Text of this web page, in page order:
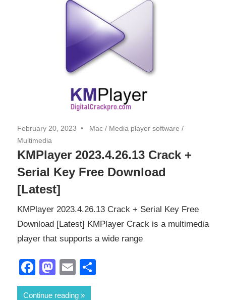
February 20, 2023 Mac / Media player software /
Multimedia
KMPlayer 2023.4.26.13 Crack +
Serial Key Free Download
[Latest]
KMPlayer 2023.4.26.13 Crack + Serial Key Free
Download [Latest] KMPlayer Crack is a multimedia
player that supports a wide range
Facebook
Mastodon
Email
Continue reading